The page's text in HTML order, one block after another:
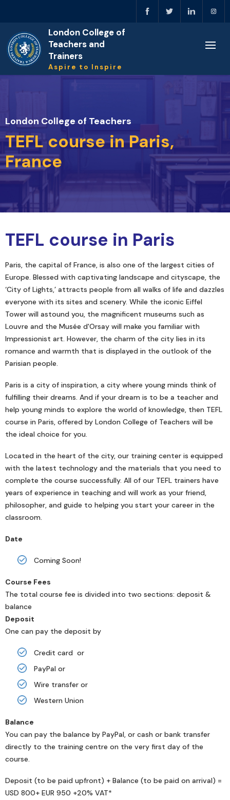
London College of
Teachers and
Trainers
Aspire to Inspire
London College of Teachers
TEFL course in Paris,
France
TEFL course in Paris
Paris, the capital of France, is also one of the largest cities of
Europe. Blessed with captivating landscape and cityscape, the
‘City of Lights,’ attracts people from all walks of life and dazzles
everyone with its sites and scenery. While the iconic Eiffel
Tower will astound you, the magnificent museums such as
Louvre and the Musée d'Orsay will make you familiar with
Impressionist art. However, the charm of the city lies in its
romance and warmth that is displayed in the outlook of the
Parisian people.
Paris is a city of inspiration, a city where young minds think of
fulfilling their dreams. And if your dream is to be a teacher and
help young minds to explore the world of knowledge, then TEFL
course in Paris, offered by London College of Teachers will be
the ideal choice for you.
Located in the heart of the city, our training center is equipped
with the latest technology and the materials that you need to
complete the course successfully. All of our TEFL trainers have
years of experience in teaching and will work as your friend,
philosopher, and guide to helping you start your career in the
classroom.
Date
Coming Soon!
Course Fees
The total course fee is divided into two sections: deposit &
balance
Deposit
One can pay the deposit by
Credit card or
PayPal or
Wire transfer or
Western Union
Balance
You can pay the balance by PayPal, or cash or bank transfer
directly to the training centre on the very first day of the
course.
Deposit (to be paid upfront) + Balance (to be paid on arrival) =
USD 800+ EUR 950 +20% VAT*